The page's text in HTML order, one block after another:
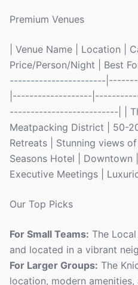
Premium Venues
| Venue Name | Location |
Price/Person/Night | Best
-----------------------
|-------------------
--------------------------| |
Meatpacking District | 50-
Retreats | Stunning views
Seasons Hotel | Downtown
Executive Meetings |
Our Top Picks
For Small Teams: The
and located in a vibrant
For Larger Groups: The
location, modern amenities,